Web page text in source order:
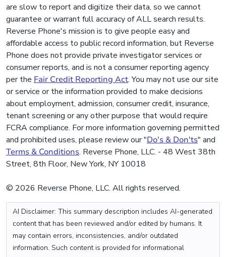
are slow to report and digitize their data, so we cannot
guarantee or warrant full accuracy of ALL search results.
Reverse Phone's mission is to give people easy and
affordable access to public record information, but Reverse
Phone does not provide private investigator services or
consumer reports, and is not a consumer reporting agency
per the Fair Credit Reporting Act. You may not use our site
or service or the information provided to make decisions
about employment, admission, consumer credit, insurance,
tenant screening or any other purpose that would require
FCRA compliance. For more information governing permitted
and prohibited uses, please review our "Do's & Don'ts" and
Terms & Conditions. Reverse Phone, LLC. - 48 West 38th
Street, 8th Floor, New York, NY 10018
© 2026 Reverse Phone, LLC. All rights reserved.
AI Disclaimer: This summary description includes AI-generated
content that has been reviewed and/or edited by humans. It
may contain errors, inconsistencies, and/or outdated
information. Such content is provided for informational